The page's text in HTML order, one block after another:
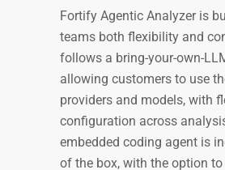
Fortify Agentic Analyzer is
teams both flexibility and
follows a bring-your-own-
allowing customers to use
providers and models, with
configuration across
embedded coding agent is
of the box, with the option to